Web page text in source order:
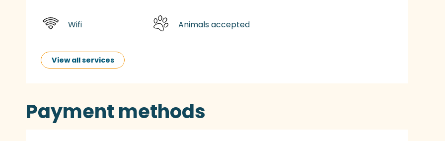
Wifi Animals accepted
View all services
Payment methods